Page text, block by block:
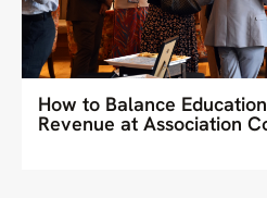
How to Balance
Revenue at Association